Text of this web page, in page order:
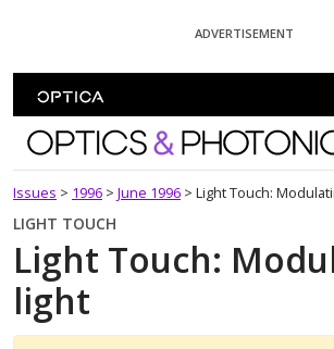
ADVERTISEMENT
Optics and
Issues > 1996 > June 1996 > Light Touch:
LIGHT TOUCH
Light Touch:
light